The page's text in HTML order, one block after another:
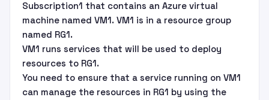
Subscription1 that contains an Azure virtual
machine named VM1. VM1 is in a resource group
named RG1.
VM1 runs services that will be used to deploy
resources to RG1.
You need to ensure that a service running on VM1
can manage the resources in RG1 by using the